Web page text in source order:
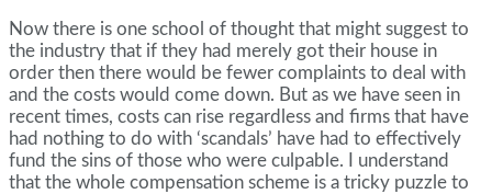
Now there is one school of thought that might suggest to
the industry that if they had merely got their house in
order then there would be fewer complaints to deal with
and the costs would come down. But as we have seen in
recent times, costs can rise regardless and firms that have
had nothing to do with ‘scandals’ have had to effectively
fund the sins of those who were culpable. I understand
that the whole compensation scheme is a tricky puzzle to